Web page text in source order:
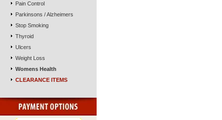
Pain Control
Parkinsons / Alzheimers
Stop Smoking
Thyroid
Ulcers
Weight Loss
Womens Health
CLEARANCE ITEMS